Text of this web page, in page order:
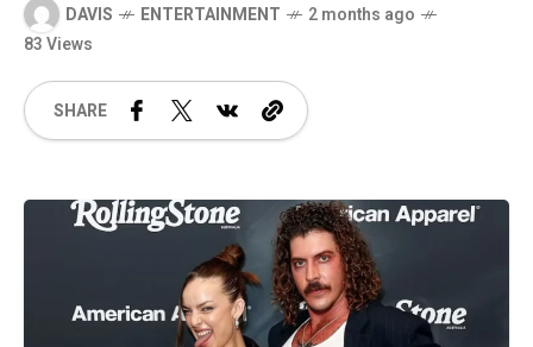
DAVIS ENTERTAINMENT
2 months ago
83 Views
SHARE